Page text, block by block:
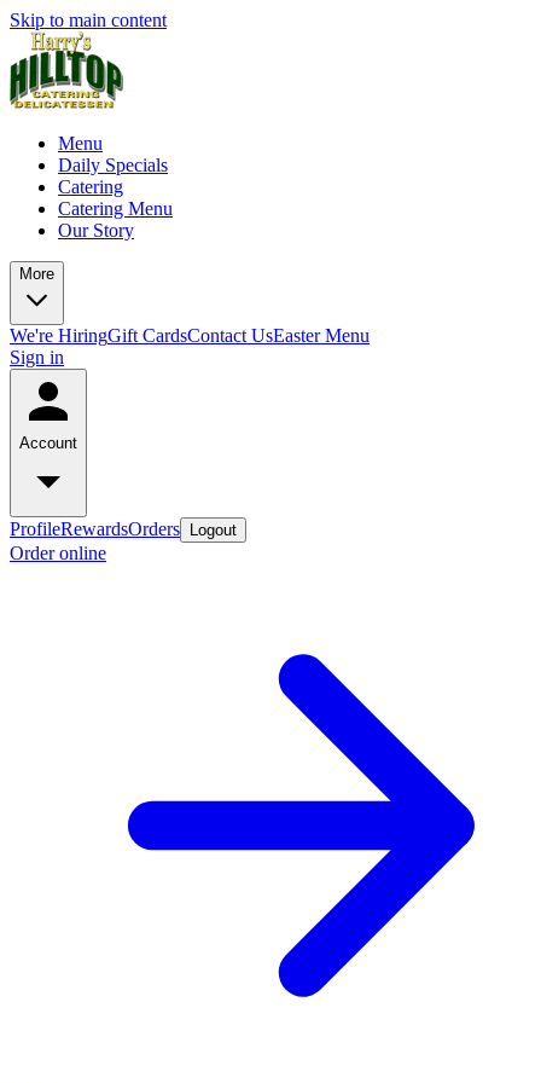
Skip to main content
Menu
Daily Specials
Catering
Catering Menu
Our Story
More
We're HiringGift CardsContact UsEaster Menu
Sign in
Account
ProfileRewardsOrders Logout
Order online